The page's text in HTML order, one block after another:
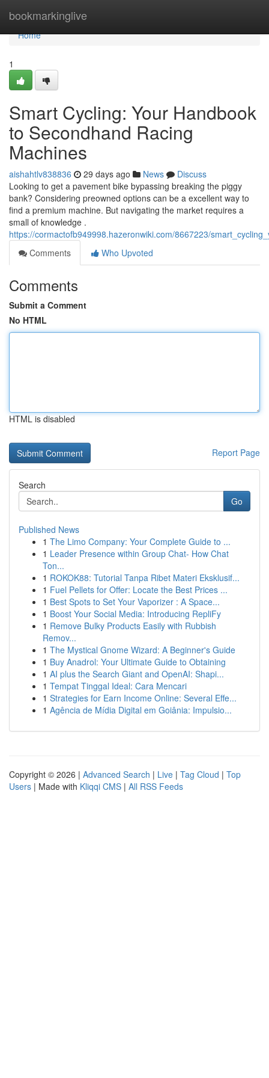
bookmarkinglive
Home
Home
1
Smart Cycling: Your Handbook
to Secondhand Racing
Machines
aishahtlv838836 29 days ago News
Discuss
Looking to get a pavement bike bypassing breaking the piggy
bank? Considering preowned options can be a excellent way to
find a premium machine. But navigating the market requires a
small of knowledge .
https://cormactofb949998.hazeronwiki.com/8667223/
Comments
Who Upvoted
Comments
Submit a Comment
No HTML
HTML is disabled
Report Page
Search
Go
Published News
1 The Limo Company: Your Complete Guide to ...
1 Leader Presence within Group Chat- How Chat
Ton...
1 ROKOK88: Tutorial Tanpa Ribet Materi Eksklusif...
1 Fuel Pellets for Offer: Locate the Best Prices ...
1 Best Spots to Set Your Vaporizer : A Space...
1 Boost Your Social Media: Introducing RepliFy
1 Remove Bulky Products Easily with Rubbish
Remov...
1 The Mystical Gnome Wizard: A Beginner's Guide
1 Buy Anadrol: Your Ultimate Guide to Obtaining
1 AI plus the Search Giant and OpenAI: Shapi...
1 Tempat Tinggal Ideal: Cara Mencari
1 Strategies for Earn Income Online: Several Effe...
1 Agência de Mídia Digital em Goiânia: Impulsio...
Copyright © 2026 | Advanced Search | Live | Tag Cloud | Top
Users | Made with Kliqqi CMS | All RSS Feeds